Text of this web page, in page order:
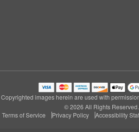
Copyrighted images herein are used with
© 2026 All Rights Reserved.
Terms of Service
Privacy Policy Accessibility